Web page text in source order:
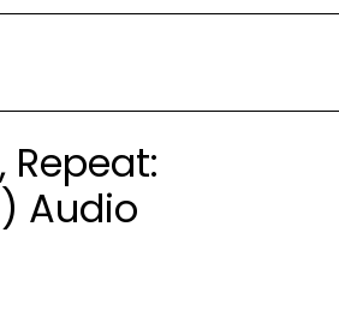
Repeat:
Audio